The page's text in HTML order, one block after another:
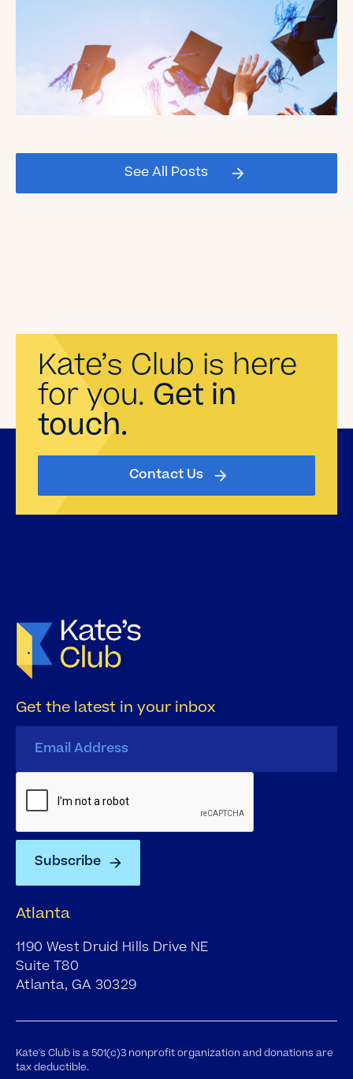
See All Posts
Kate’s Club is here
for you. Get in
touch.
Contact Us
Get the latest in your inbox
Atlanta
1190 West Druid Hills Drive NE
Suite T80
Atlanta, GA 30329
Kate's Club is a 501(c)3 nonprofit organization and donations are
tax deductible.